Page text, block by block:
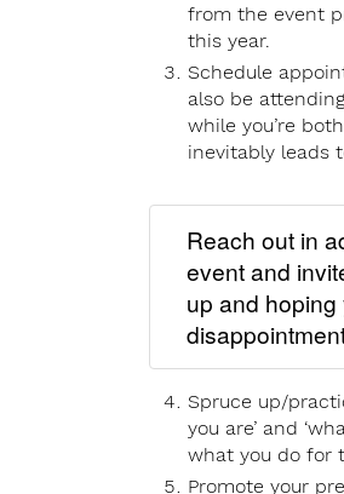
from the event
this year.
Schedule
also be
while you’re
inevitably leads
Reach out in
event and
up and hoping
Spruce up/
you are’ and
what you do for
Promote your